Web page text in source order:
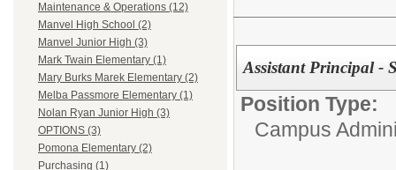
Maintenance & Operations (12)
Manvel High School (2)
Manvel Junior High (3)
Mark Twain Elementary (1)
Mary Burks Marek Elementary (2)
Melba Passmore Elementary (1)
Nolan Ryan Junior High (3)
OPTIONS (3)
Pomona Elementary (2)
Purchasing (1)
Assistant Principal -
Position Type:
Campus